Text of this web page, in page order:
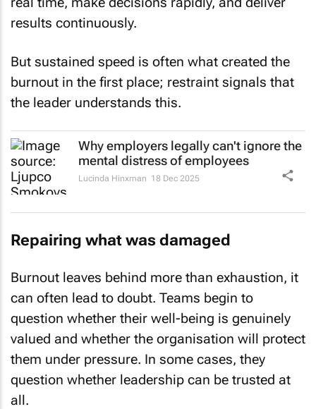
results continuously.
But sustained speed is often what created the
burnout in the first place; restraint signals that
the leader understands this.
Why employers legally can't ignore the
mental distress of employees
Lucinda Hinxman 18 Dec 2025
Repairing what was damaged
Burnout leaves behind more than exhaustion, it
can often lead to doubt. Teams begin to
question whether their well-being is genuinely
valued and whether the organisation will protect
them under pressure. In some cases, they
question whether leadership can be trusted at
all.